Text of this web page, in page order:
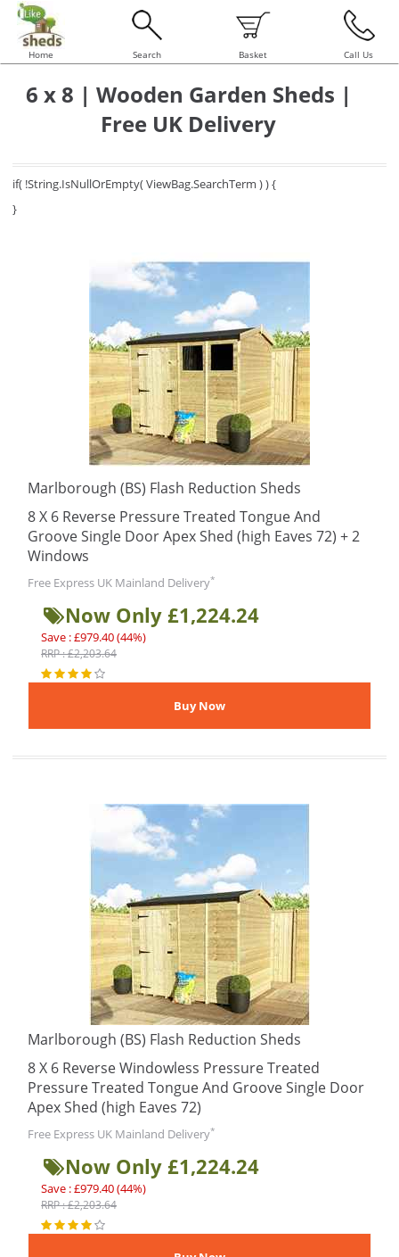
Home Search Basket Call Us
6 x 8 | Wooden Garden Sheds |
Free UK Delivery
if( !String.IsNullOrEmpty( ViewBag.SearchTerm ) ) {
}
Marlborough (BS) Flash Reduction Sheds
8 X 6 Reverse Pressure Treated Tongue And
Groove Single Door Apex Shed (high Eaves 72) + 2
Windows
Free Express UK Mainland Delivery*
Now Only £1,224.24
Save : £979.40 (44%)
RRP : £2,203.64
Marlborough (BS) Flash Reduction Sheds
8 X 6 Reverse Windowless Pressure Treated
Pressure Treated Tongue And Groove Single Door
Apex Shed (high Eaves 72)
Free Express UK Mainland Delivery*
Now Only £1,224.24
Save : £979.40 (44%)
RRP : £2,203.64